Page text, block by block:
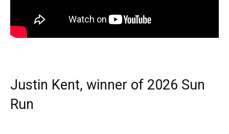
Justin Kent, winner of 2026 Sun
Run